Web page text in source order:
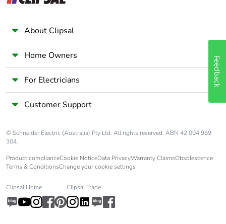
About Clipsal
Home Owners
For Electricians
Customer Support
© Schneider Electric (Australia) Pty Ltd. All rights reserved. ABN 42 004 969
304.
Product complianceCookie NoticeData PrivacyWarranty ClaimsObsolescence
Terms & ConditionsChange your cookie settings
Clipsal Home Clipsal Trade
Feedback